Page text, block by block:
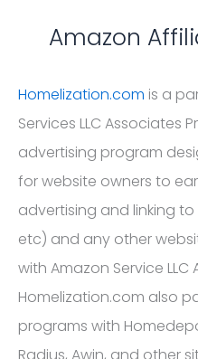
Amazon
Homelization.com is a
Services LLC Associates
advertising program
for website owners to
advertising and linking
etc) and any other
with Amazon Service
Homelization.com also
programs with